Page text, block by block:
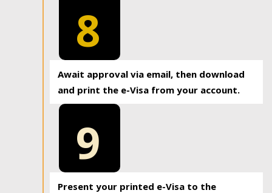
8
Await approval via email, then download
and print the e-Visa from your account.
9
Present your printed e-Visa to the